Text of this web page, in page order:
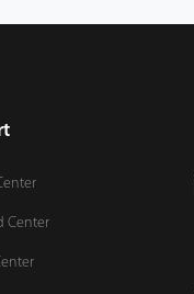
Center